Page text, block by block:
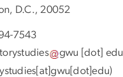
D.C., 20052
7543
gwu [dot] edu